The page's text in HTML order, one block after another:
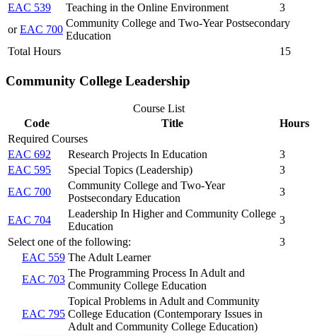
EAC 539
Teaching in the Online Environment
3
orEAC 700
Community College and Two-Year Postsecondary
Education
Total Hours
15
Community College Leadership
Course List
Code
Title
Hours
Required Courses
EAC 692
Research Projects In Education
3
EAC 595
Special Topics (Leadership)
3
EAC 700
Community College and Two-Year
Postsecondary Education
3
EAC 704
Leadership In Higher and Community College
Education
3
Select one of the following:
3
EAC 559 The Adult Learner
EAC 703
The Programming Process In Adult and
Community College Education
EAC 795
Topical Problems in Adult and Community
College Education (Contemporary Issues in
Adult and Community College Education)